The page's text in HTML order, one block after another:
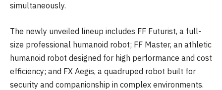
simultaneously.
The newly unveiled lineup includes FF Futurist, a full-
size professional humanoid robot; FF Master, an athletic
humanoid robot designed for high performance and cost
efficiency; and FX Aegis, a quadruped robot built for
security and companionship in complex environments.